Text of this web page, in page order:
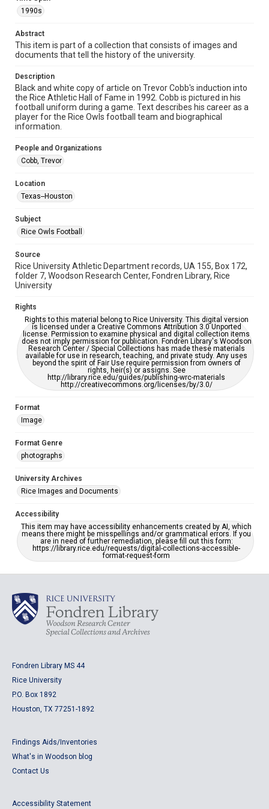
Format
Image
Format Genre
photographs
Time Span
1990s
Repository
University Archives
University Archives
Rice Images and Documents
Accessibility
This item may have accessibility enhancements created by
AI, which means there might be misspellings and/or
1990s
Abstract
This item is part of a collection that consists of images and
documents that tell the history of the university.
Description
Black and white copy of article on Trevor Cobb's induction into
the Rice Athletic Hall of Fame in 1992. Cobb is pictured in his
football uniform during a game. Text describes his career as a
player for the Rice Owls football team and biographical
information.
People and Organizations
Cobb, Trevor
Location
Texas--Houston
Subject
Rice Owls Football
Source
Rice University Athletic Department records, UA 155, Box 172,
folder 7, Woodson Research Center, Fondren Library, Rice
University
Rights
Rights to this material belong to Rice University. This digital version
is licensed under a Creative Commons Attribution 3.0 Unported
license. Permission to examine physical and digital collection items
does not imply permission for publication. Fondren Library's Woodson
Research Center / Special Collections has made these materials
available for use in research, teaching, and private study. Any uses
beyond the spirit of Fair Use require permission from owners of
rights, heir(s) or assigns. See
http://library.rice.edu/guides/publishing-wrc-materials
http://creativecommons.org/licenses/by/3.0/
Format
Image
Format Genre
photographs
University Archives
Rice Images and Documents
Accessibility
This item may have accessibility enhancements created by AI, which
means there might be misspellings and/or grammatical errors. If you
are in need of further remediation, please fill out this form:
https://library.rice.edu/requests/digital-collections-accessible-
format-request-form
Fondren Library MS 44
Rice University
P.O. Box 1892
Houston, TX 77251-1892
Findings Aids/Inventories
What's in Woodson blog
Contact Us
Accessibility Statement